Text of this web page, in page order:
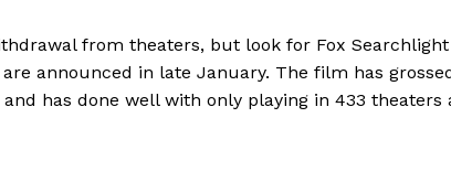
from theaters, but look for Fox
announced in late January. The film has
has done well with only playing in 433 theaters